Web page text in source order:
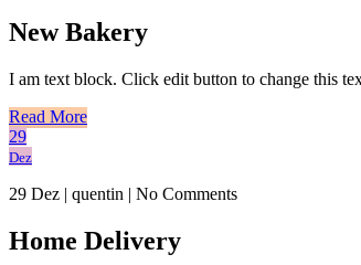
New Bakery
I am text block. Click edit button to change this
Read More
29
Dez
29 Dez | quentin | No Comments
Home Delivery